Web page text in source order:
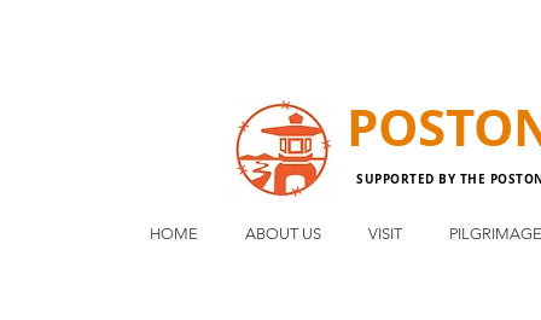
SUPPORTED BY THE
HOME ABOUT US VISIT PILGRIMAGE